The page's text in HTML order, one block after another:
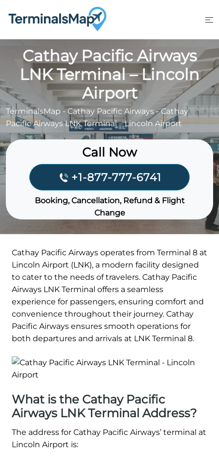
Cathay Pacific Airways
LNK Terminal – Lincoln
Airport
TerminalsMap -Cathay Pacific Airways-Cathay
Pacific Airways LNK Terminal – Lincoln Airport
Call Now
+1-877-777-6741
Booking, Cancellation, Refund & Flight
Change
Cathay Pacific Airways operates from Terminal 8 at
Lincoln Airport (LNK), a modern facility designed
to cater to the needs of travelers. Cathay Pacific
Airways LNK Terminal offers a seamless
experience for passengers, ensuring comfort and
convenience throughout their journey. Cathay
Pacific Airways ensures smooth operations for
both departures and arrivals at LNK Terminal 8.
What is the Cathay Pacific
Airways LNK Terminal Address?
The address for Cathay Pacific Airways’ terminal at
Lincoln Airport is: